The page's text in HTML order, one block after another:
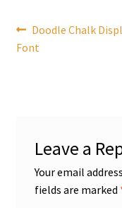
Post
navigation
Previous
post:
Doodle Chalk
Font
Leave a
Your email
fields are marked